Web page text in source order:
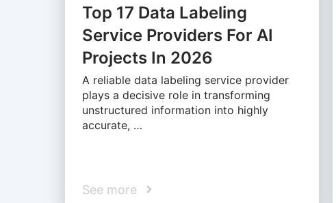
Top 17 Data Labeling
Service Providers For AI
Projects In 2026
A reliable data labeling service provider
plays a decisive role in transforming
unstructured information into highly
accurate, …
See more